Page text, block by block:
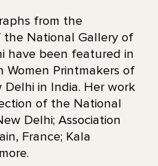
from the
National Gallery of
have been featured in
Women Printmakers of
in India. Her work
of the National
Delhi; Association
France; Kala